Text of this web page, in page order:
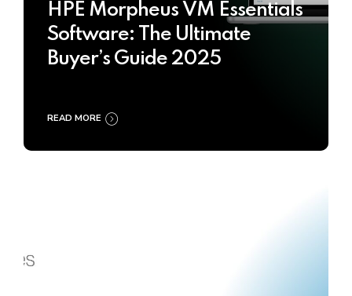
HPE Morpheus VM Essentials
Software: The Ultimate
Buyer’s Guide 2025
READ MORE